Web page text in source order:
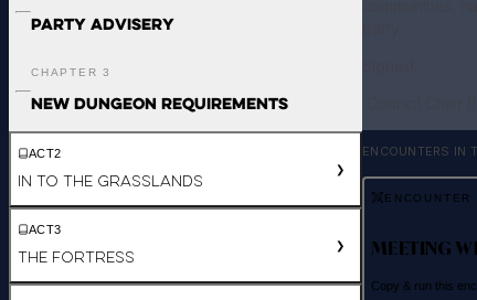
Party Advisery
CHAPTER3
New Dungeon Requirements
ACT2
In to the Grasslands
❯
ACT3
The fortress
❯
ENCOUNTERS IN
ENCOUNTER
MEETING
Copy & run this